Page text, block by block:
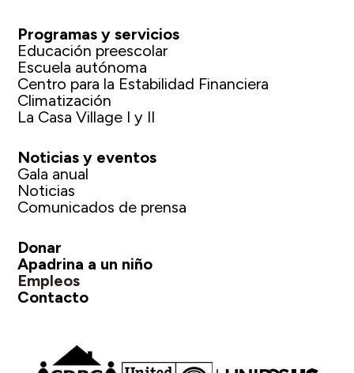
Programas y servicios
Educación preescolar
Escuela autónoma
Centro para la Estabilidad Financiera
Climatización
La Casa Village I y II
Noticias y eventos
Gala anual
Noticias
Comunicados de prensa
Donar
Apadrina a un niño
Empleos
Contacto